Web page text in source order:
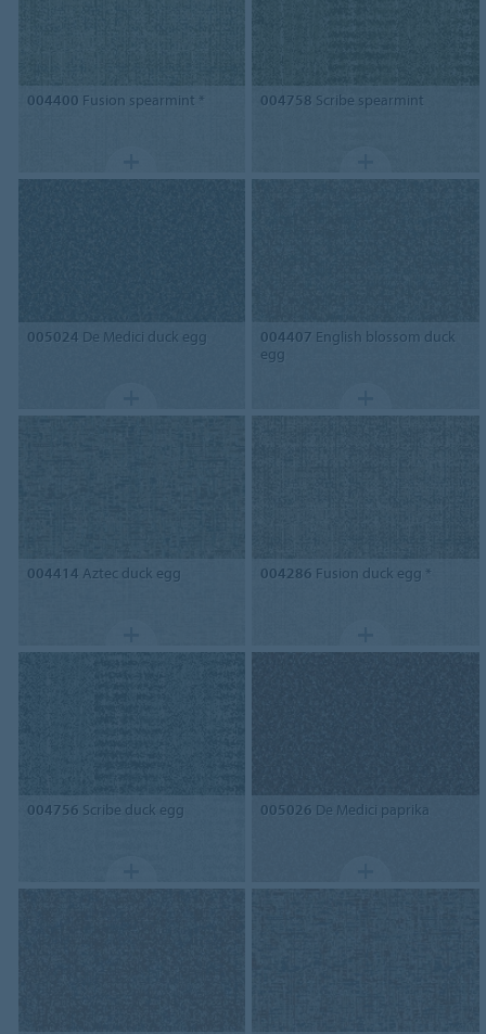
004400 Fusion spearmint * 004758 Scribe spearmint
005024 De Medici duck egg 004407 English blossom duck
egg
004414 Aztec duck egg 004286 Fusion duck egg *
004756 Scribe duck egg 005026 De Medici paprika